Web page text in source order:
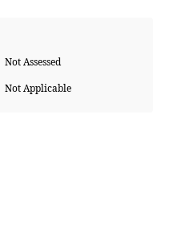
Not Assessed
Not Applicable